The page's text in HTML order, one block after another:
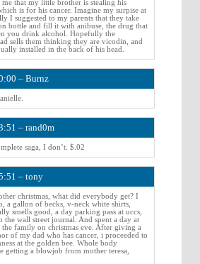
that my little brother is stealing his
is for his cancer. Imagine my surpise at
I suggested to my parents that they take
bottle and fill it with anibuse, the drug that
you drink alcohol. Hopefully the
sells them thinking they are vicodin, and
installed in the back of his head.
– Burnz
– rand0m
saga, I don’t. $.02
– tony
christmas, what did everybody get? I
a gallon of becks, v-neck white shirts,
smells good, a day parking pass at uccs,
the wall street journal. And spent a day at
family on christmas eve. After giving a
of my dad who has cancer, i proceeded to
at the golden bee. Whole body
getting a blowjob from mother teresa,